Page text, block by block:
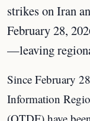
strikes on Iran
February 28,
—leaving
Since February
Information